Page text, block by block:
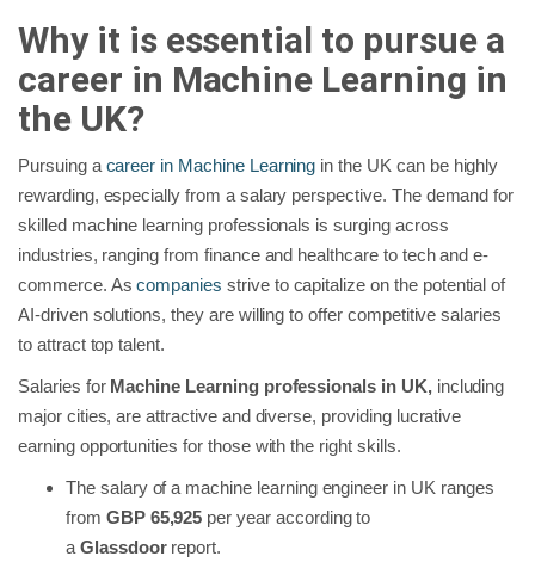
Why it is essential to pursue a
career in Machine Learning in
the UK?
Pursuing a career in Machine Learning in the UK can be highly
rewarding, especially from a salary perspective. The demand for
skilled machine learning professionals is surging across
industries, ranging from finance and healthcare to tech and e-
commerce. Ascompanies strive to capitalize on the potential of
AI-driven solutions, they are willing to offer competitive salaries
to attract top talent.
Salaries for Machine Learning professionals in UK,including
major cities, are attractive and diverse, providing lucrative
earning opportunities for those with the right skills.
The salary of a machine learning engineer in UK ranges
from GBP 65,925 per year according to
a Glassdoor report.